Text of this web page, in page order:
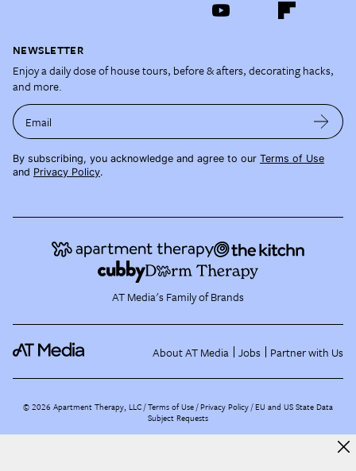
NEWSLETTER
Enjoy a daily dose of house tours, before & afters, decorating hacks,
and more.
Email
By subscribing, you acknowledge and agree to our Terms of Use
and Privacy Policy.
AT Media's Family of Brands
About AT Media Jobs Partner with Us
©2026 Apartment Therapy, LLC /Terms of Use Privacy Policy EU and US State Data
Subject Requests